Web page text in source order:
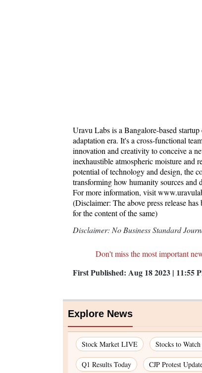
Uravu Labs is a Bangalore-based
adaptation era. It's a cross-functional
innovation and creativity to conceive a
inexhaustible atmospheric moisture and
potential of technology and design, the
transforming how humanity sources
For more information, visit
(Disclaimer: The above press release
for the content of the same)
Disclaimer: No Business Standard
Don't miss the most important
First Published: Aug 18 2023 | 11:55
Explore News
Stock Market LIVE Stocks to
Q1 Results Today CJP Protest